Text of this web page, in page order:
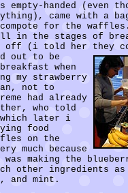
empty-handed (even
came with a
for the
in the stages of
off (i told her they
out to be
when
my strawberry
not to
had already
who told
later i
food
on the
much because
making the
other ingredients as
and mint.